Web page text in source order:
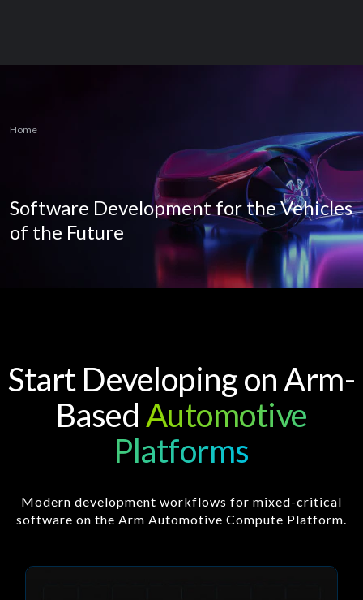
Home
Software Development for the Vehicles
of the Future
Start Developing on Arm-
Based Automotive
Platforms
Modern development workflows for mixed-critical
software on the Arm Automotive Compute Platform.